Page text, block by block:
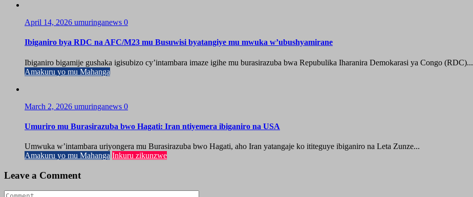
April 14, 2026 umuringanews 0
Ibiganiro bya RDC na AFC/M23 mu Busuwisi byatangiye mu mwuka w’ubushyamirane
Ibiganiro bigamije gushaka igisubizo cy’intambara imaze igihe mu burasirazuba bwa Repubulika Iharanira Demokarasi ya Congo (RDC)...
Amakuru yo mu Mahanga
March 2, 2026 umuringanews 0
Umuriro mu Burasirazuba bwo Hagati: Iran ntiyemera ibiganiro na USA
Umwuka w’intambara uriyongera mu Burasirazuba bwo Hagati, aho Iran yatangaje ko ititeguye ibiganiro na Leta Zunze...
Amakuru yo mu Mahanga Inkuru zikunzwe
Leave a Comment